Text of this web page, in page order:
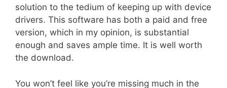
solution to the tedium of keeping up with device
drivers. This software has both a paid and free
version, which in my opinion, is substantial
enough and saves ample time. It is well worth
the download.
You won’t feel like you’re missing much in the